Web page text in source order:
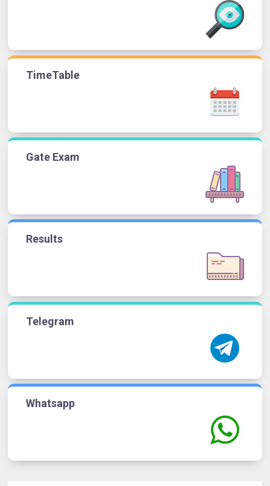
TimeTable
Gate Exam
Results
Telegram
Whatsapp